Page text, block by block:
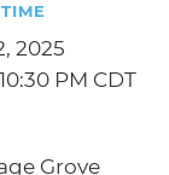
2025
PM CDT
Grove